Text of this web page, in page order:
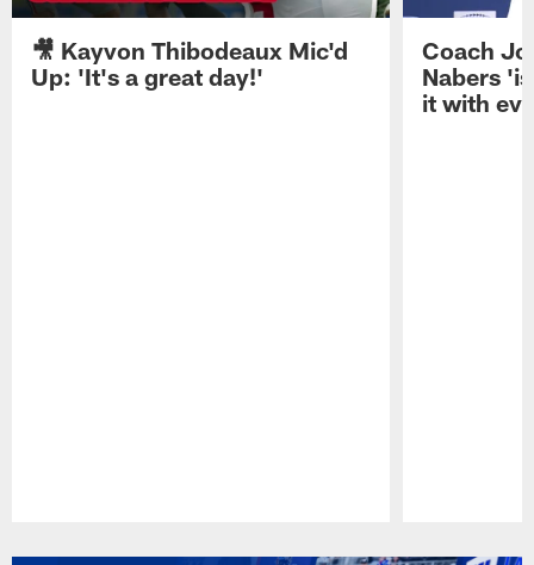
🎥 Kayvon Thibodeaux Mic'd
Up: 'It's a great day!'
Coach
Nabers
it with